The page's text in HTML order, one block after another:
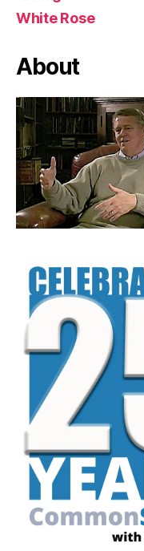
White Rose
About